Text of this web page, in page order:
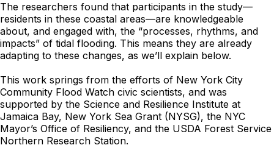
The researchers found that participants in the study—
residents in these coastal areas—are knowledgeable
about, and engaged with, the “processes, rhythms, and
impacts” of tidal flooding. This means they are already
adapting to these changes, as we’ll explain below.
This work springs from the efforts of New York City
Community Flood Watch civic scientists, and was
supported by the Science and Resilience Institute at
Jamaica Bay, New York Sea Grant (NYSG), the NYC
Mayor’s Office of Resiliency, and the USDA Forest Service
Northern Research Station.